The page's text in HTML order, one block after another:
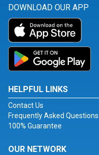
DOWNLOAD OUR APP
HELPFUL LINKS
Contact Us
Frequently Asked Questions
100% Guarantee
OUR NETWORK